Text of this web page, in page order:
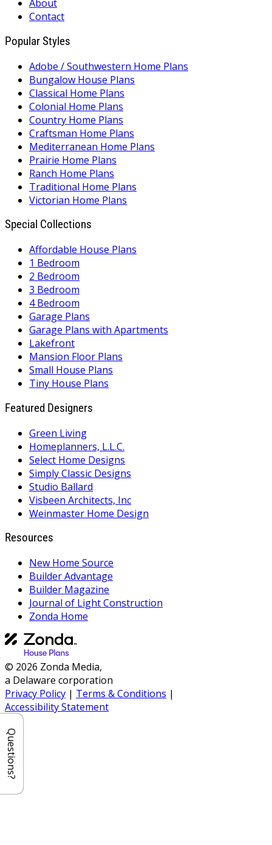
About
Contact
Popular Styles
Adobe / Southwestern Home Plans
Bungalow House Plans
Classical Home Plans
Colonial Home Plans
Country Home Plans
Craftsman Home Plans
Mediterranean Home Plans
Prairie Home Plans
Ranch Home Plans
Traditional Home Plans
Victorian Home Plans
Special Collections
Affordable House Plans
1 Bedroom
2 Bedroom
3 Bedroom
4 Bedroom
Garage Plans
Garage Plans with Apartments
Lakefront
Mansion Floor Plans
Small House Plans
Tiny House Plans
Featured Designers
Green Living
Homeplanners, L.L.C.
Select Home Designs
Simply Classic Designs
Studio Ballard
Visbeen Architects, Inc
Weinmaster Home Design
Resources
New Home Source
Builder Advantage
Builder Magazine
Journal of Light Construction
Zonda Home
© 2026 Zonda Media,
a Delaware corporation
Privacy Policy | Terms & Conditions |
Accessibility Statement
Questions?